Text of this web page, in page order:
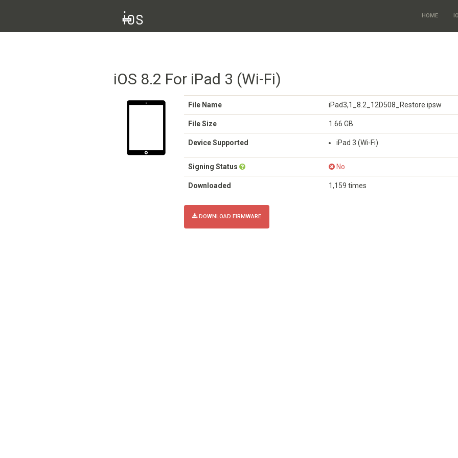
HOME
iOS 8.2 For iPad 3 (Wi-Fi)
File Name iPad3,1_8.2_12D508_Restore.ipsw
File Size 1.66 GB
Device Supported iPad 3 (Wi-Fi)
Signing Status No
Downloaded 1,159 times
DOWNLOAD FIRMWARE